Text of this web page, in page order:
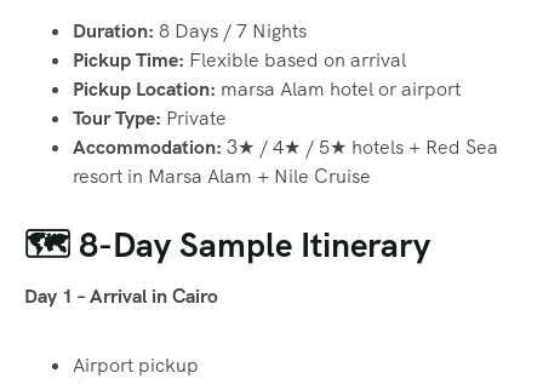
Duration: 8 Days / 7 Nights
Pickup Time: Flexible based on arrival
Pickup Location: marsa Alam hotel or airport
Tour Type: Private
Accommodation: 3★ / 4★ / 5★ hotels + Red Sea
resort in Marsa Alam + Nile Cruise
🗺️ 8-Day Sample Itinerary
Day 1 – Arrival in Cairo
Airport pickup